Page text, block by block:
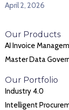
April 2, 2026
Our Products
AI Invoice
Master Data
Our Portfolio
Industry 4.0
Intelligent